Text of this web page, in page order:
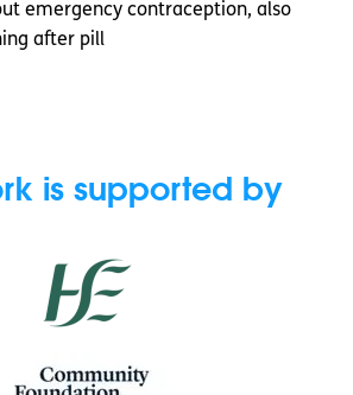
emergency contraception, also
after pill
is supported by